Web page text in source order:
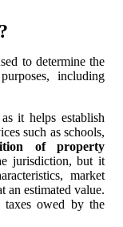
to determine the
including
it helps establish
such as schools,
of property
jurisdiction, but it
market
an estimated value.
taxes owed by the